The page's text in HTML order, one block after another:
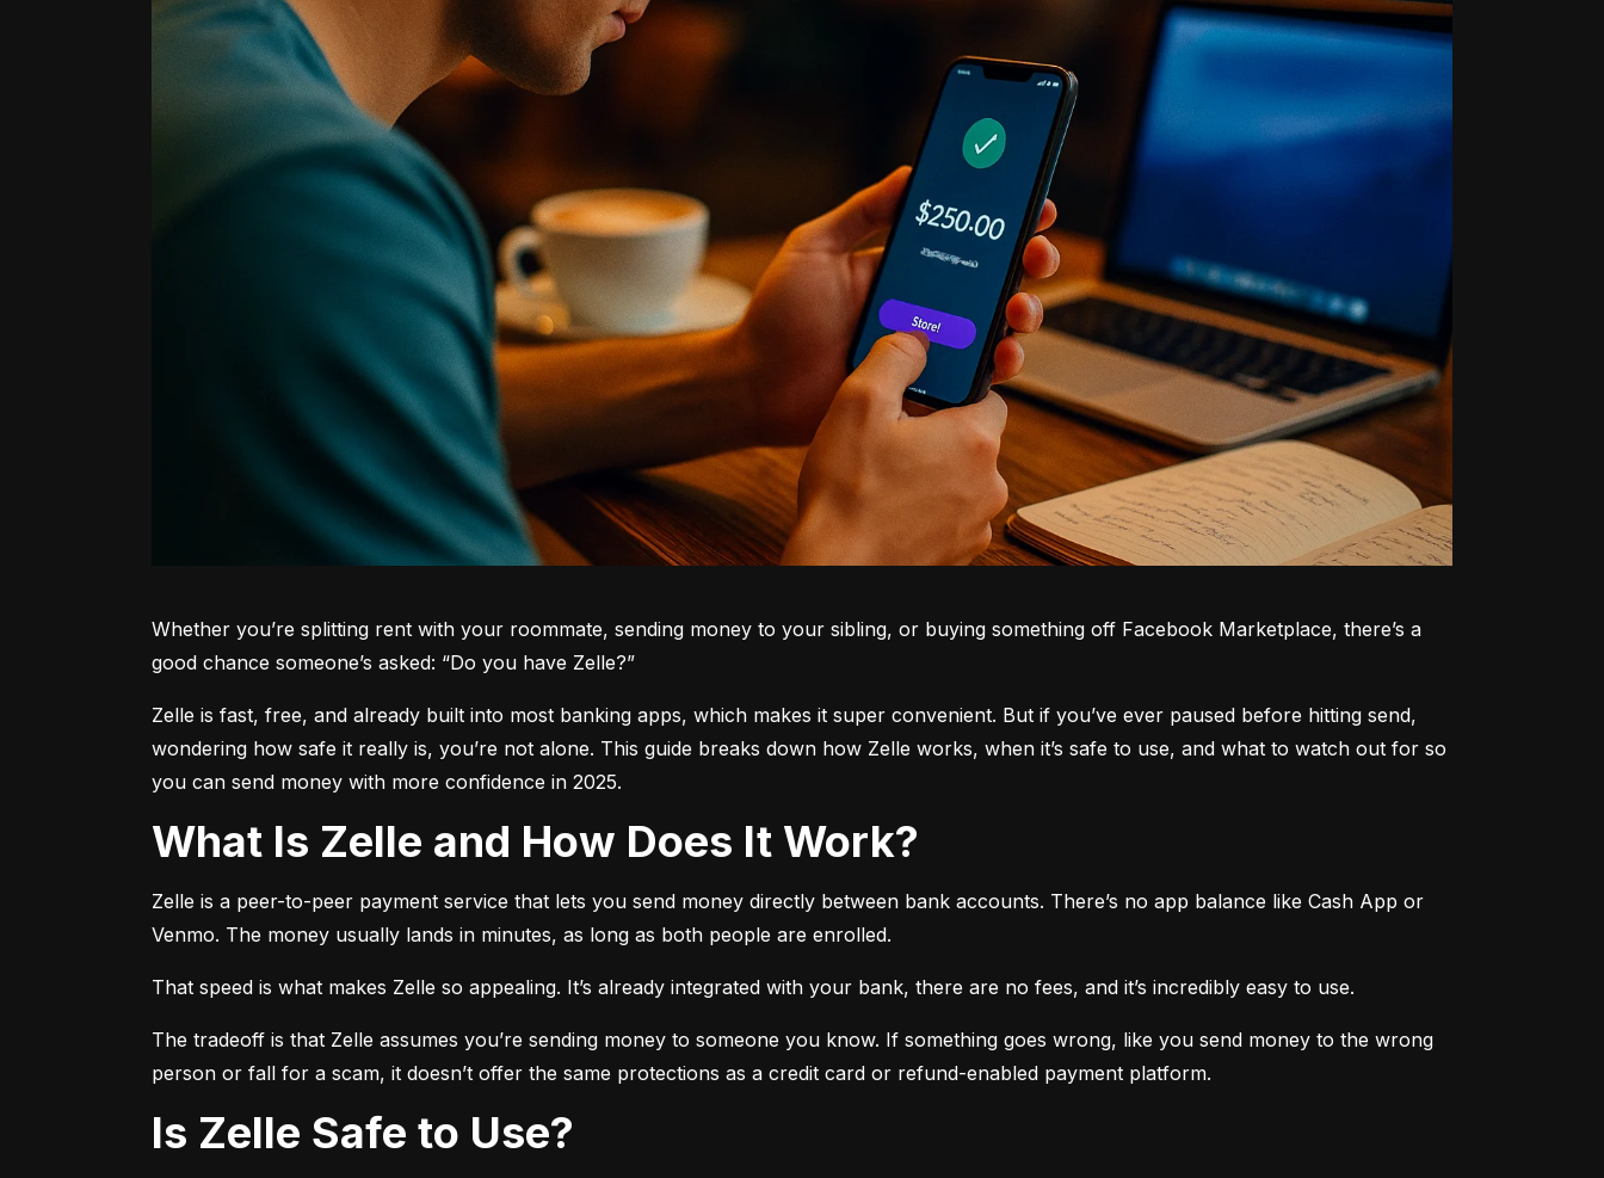
Whether you’re splitting rent with your roommate, sending money to your sibling, or buying something off Facebook Marketplace, there’s a
good chance someone’s asked: “Do you have Zelle?”
Zelle is fast, free, and already built into most banking apps, which makes it super convenient. But if you’ve ever paused before hitting send,
wondering how safe it really is, you’re not alone. This guide breaks down how Zelle works, when it’s safe to use, and what to watch out for so
you can send money with more confidence in 2025.
What Is Zelle and How Does It Work?
Zelle is a peer-to-peer payment service that lets you send money directly between bank accounts. There’s no app balance like Cash App or
Venmo. The money usually lands in minutes, as long as both people are enrolled.
That speed is what makes Zelle so appealing. It’s already integrated with your bank, there are no fees, and it’s incredibly easy to use.
The tradeoff is that Zelle assumes you’re sending money to someone you know. If something goes wrong, like you send money to the wrong
person or fall for a scam, it doesn’t offer the same protections as a credit card or refund-enabled payment platform.
Is Zelle Safe to Use?